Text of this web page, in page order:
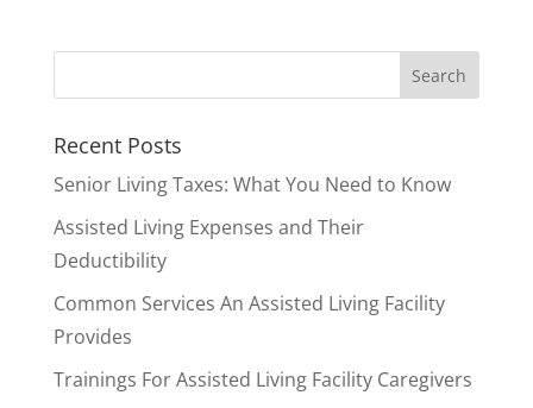
Recent Posts
Senior Living Taxes: What You Need to Know
Assisted Living Expenses and Their
Deductibility
Common Services An Assisted Living Facility
Provides
Trainings For Assisted Living Facility Caregivers